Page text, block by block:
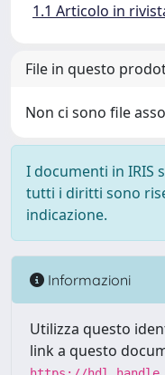
1.1 Articolo in
File in questo
Non ci sono file
I documenti in IRIS
tutti i diritti sono
indicazione.
Informazioni
Utilizza questo
link a questo